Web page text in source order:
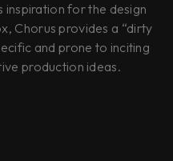
inspiration for the design
Chorus provides a “dirty
and prone to inciting
production ideas.